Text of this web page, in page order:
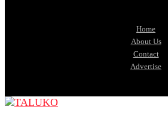
Home
About Us
Contact
Advertise